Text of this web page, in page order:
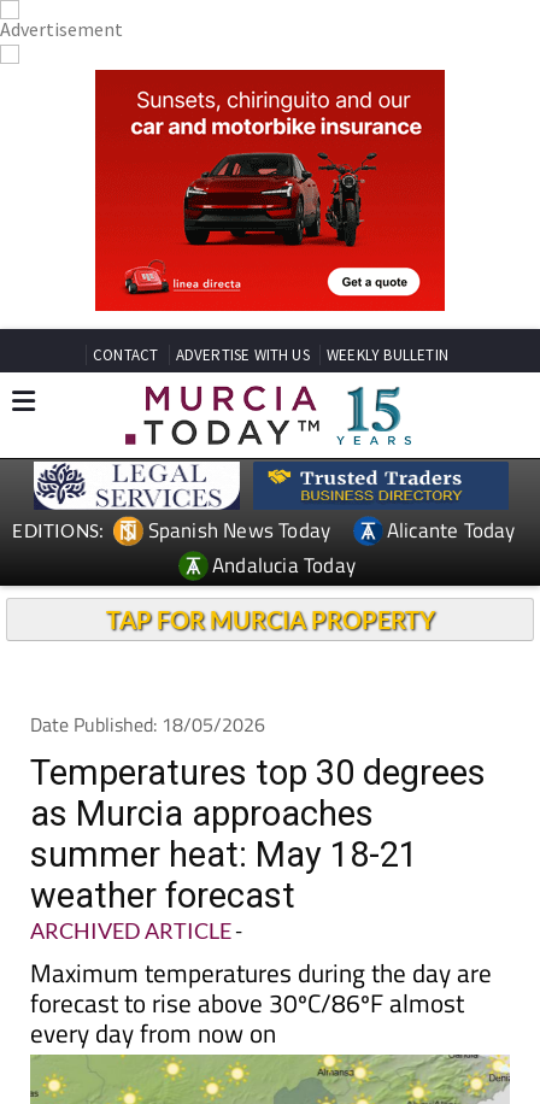
CONTACT ADVERTISE WITH US WEEKLY BULLETIN
EDITIONS: Spanish News Today
Alicante Today
Andalucia Today
TAP FOR MURCIA PROPERTY
Date Published: 18/05/2026
Temperatures top 30 degrees
as Murcia approaches
summer heat: May 18-21
weather forecast
ARCHIVED ARTICLE-
Maximum temperatures during the day are
forecast to rise above 30ºC/86ºF almost
every day from now on